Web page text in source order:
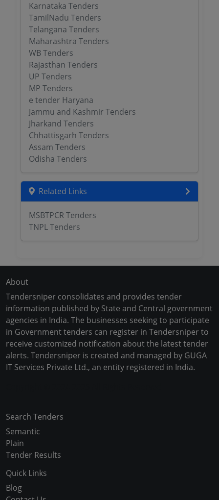
Karnataka Tenders
TamilNadu Tenders
Telangana Tenders
Maharashtra Tenders
WB Tenders
Rajasthan Tenders
UP Tenders
MP Tenders
e tender Haryana
Jammu and Kashmir Tenders
Jharkand Tenders
Chhattisgarh Tenders
Assam Tenders
Odisha Tenders
Related Links
MSBTPCR Tenders
TNPL Tenders
About
Tendersniper consolidates and provides tender
information published by State and Central government
agencies in India. The businesses seeking to participate
in Government tenders can register in Tendersniper to
receive customized notification about the latest tender
alerts. Tendersniper is created and managed by GUGA
IT Services Private Ltd., an entity registered in India.
Search Tenders
Semantic
Plain
Tender Results
Quick Links
Blog